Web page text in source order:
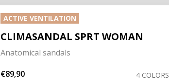
ACTIVE VENTILATION
CLIMASANDAL SPRT WOMAN
Anatomical sandals
€89,90
4 COLORS